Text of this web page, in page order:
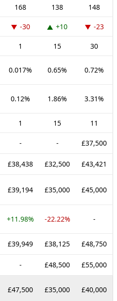
168 138 148
-30 +10 -23
1 15 30
0.017% 0.65% 0.72%
0.12% 1.86% 3.31%
1 15 11
- - £37,500
£38,438 £32,500 £43,421
£39,194 £35,000 £45,000
+11.98% -22.22% -
£39,949 £38,125 £48,750
- £48,500 £55,000
£47,500 £35,000 £40,000